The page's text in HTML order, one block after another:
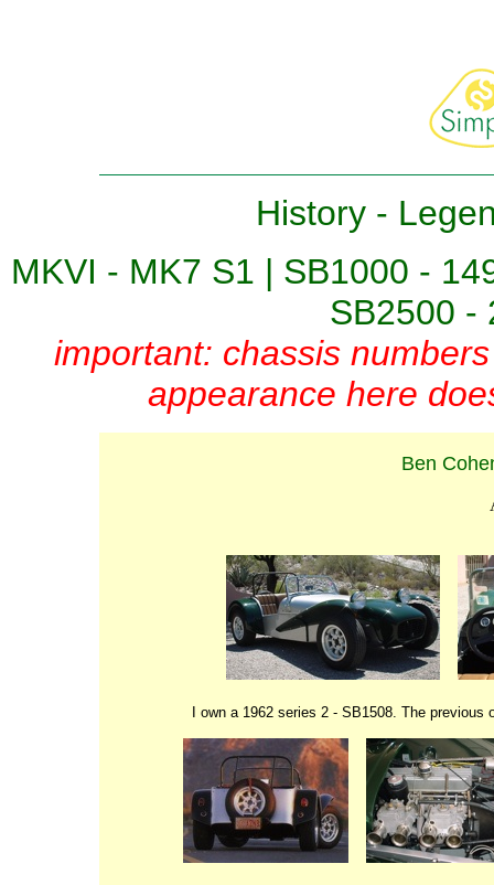
History-
MKVI - MK7 S1 | SB1000 -
SB2500 -
important: chassis
appearance here
Ben
I own a 1962 series 2 - SB1508. The